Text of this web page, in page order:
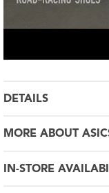
DETAILS
MORE ABOUT
IN-STORE